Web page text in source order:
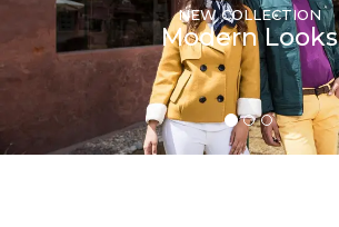
EMAIL
PHONE NUMBER
NEW COLLECTION
Modern Looks